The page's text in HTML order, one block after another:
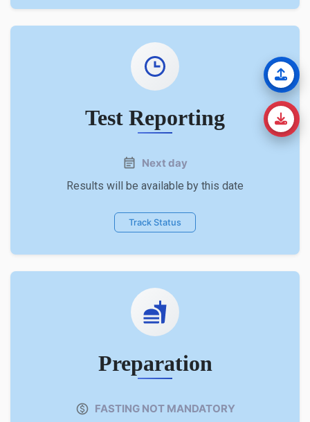
Test Reporting
Next day
Results will be available by this date
Track Status
Preparation
FASTING NOT MANDATORY